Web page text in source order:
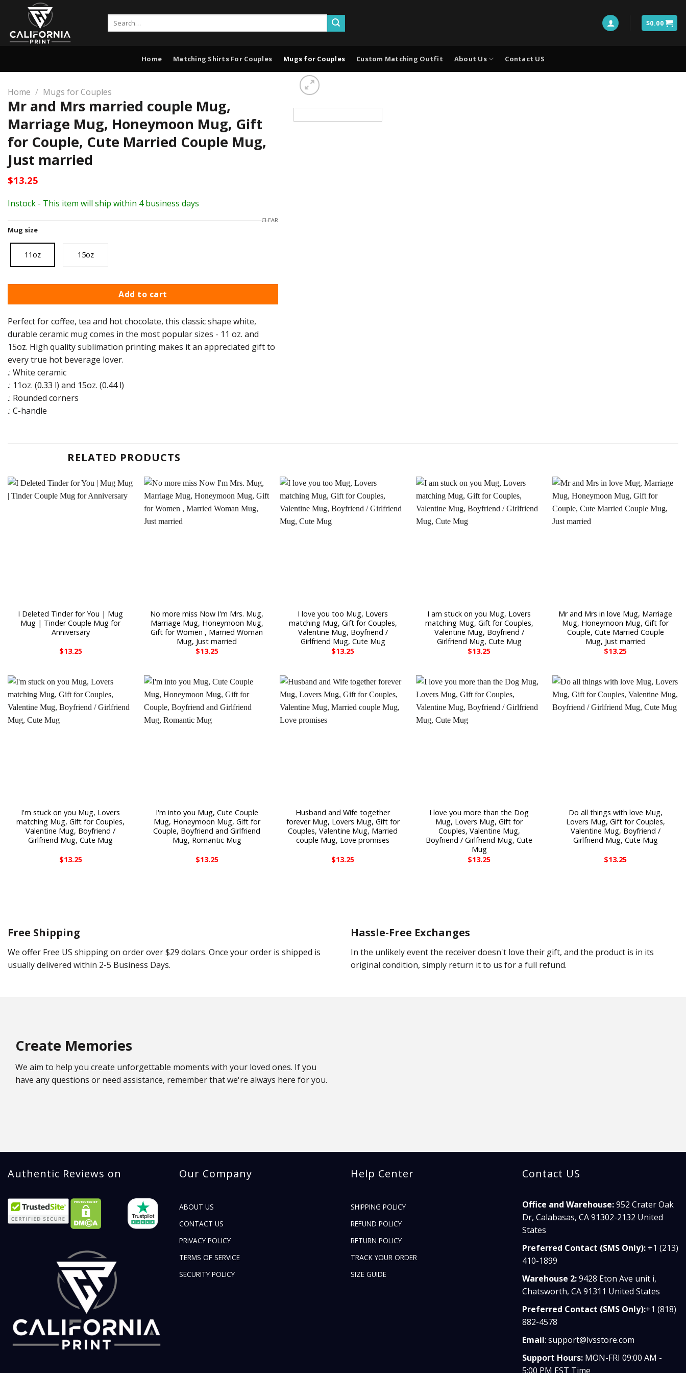
content
Search
$0.00
Home Matching Shirts For Couples Mugs for Couples Custom Matching Outfit About Us Contact US
Home / Mugs for Couples
Mr and Mrs married couple Mug,
Marriage Mug, Honeymoon Mug, Gift
for Couple, Cute Married Couple Mug,
Just married
$13.25
Instock - This item will ship within 4 business days
Mug size
11oz 15oz
CLEAR
Add to cart
Perfect for coffee, tea and hot chocolate, this classic shape white,
durable ceramic mug comes in the most popular sizes - 11 oz. and
15oz. High quality sublimation printing makes it an appreciated gift to
every true hot beverage lover.
.: White ceramic
.: 11oz. (0.33 l) and 15oz. (0.44 l)
.: Rounded corners
.: C-handle
RELATED PRODUCTS
I Deleted Tinder for You | Mug
Mug | Tinder Couple Mug for
Anniversary
$13.25
No more miss Now I'm Mrs. Mug,
Marriage Mug, Honeymoon Mug,
Gift for Women , Married Woman
Mug, Just married
$13.25
I love you too Mug, Lovers
matching Mug, Gift for Couples,
Valentine Mug, Boyfriend /
Girlfriend Mug, Cute Mug
$13.25
I am stuck on you Mug, Lovers
matching Mug, Gift for Couples,
Valentine Mug, Boyfriend /
Girlfriend Mug, Cute Mug
$13.25
Mr and Mrs in love Mug, Marriage
Mug, Honeymoon Mug, Gift for
Couple, Cute Married Couple
Mug, Just married
$13.25
I'm stuck on you Mug, Lovers
matching Mug, Gift for Couples,
Valentine Mug, Boyfriend /
Girlfriend Mug, Cute Mug
$13.25
I'm into you Mug, Cute Couple
Mug, Honeymoon Mug, Gift for
Couple, Boyfriend and Girlfriend
Mug, Romantic Mug
$13.25
Husband and Wife together
forever Mug, Lovers Mug, Gift for
Couples, Valentine Mug, Married
couple Mug, Love promises
$13.25
I love you more than the Dog
Mug, Lovers Mug, Gift for
Couples, Valentine Mug,
Boyfriend / Girlfriend Mug, Cute
Mug
$13.25
Do all things with love Mug,
Lovers Mug, Gift for Couples,
Valentine Mug, Boyfriend /
Girlfriend Mug, Cute Mug
$13.25
Free Shipping
We offer Free US shipping on order over $29 dolars. Once your order is shipped is
usually delivered within 2-5 Business Days.
Hassle-Free Exchanges
In the unlikely event the receiver doesn't love their gift, and the product is in its
original condition, simply return it to us for a full refund.
Create Memories
We aim to help you create unforgettable moments with your loved ones. If you
have any questions or need assistance, remember that we're always here for you.
Authentic Reviews on Our Company
ABOUT US
CONTACT US
PRIVACY POLICY
TERMS OF SERVICE
SECURITY POLICY
Help Center
SHIPPING POLICY
REFUND POLICY
RETURN POLICY
TRACK YOUR ORDER
SIZE GUIDE
Contact US
Office and Warehouse:952 Crater Oak
Dr, Calabasas, CA 91302-2132 United
States
Preferred Contact (SMS Only): +1 (213)
410-1899
Warehouse 2:9428 Eton Ave unit i,
Chatsworth, CA 91311 United States
Preferred Contact (SMS Only):+1 (818)
882-4578
Email: support@lvsstore.com
Support Hours: MON-FRI 09:00 AM -
5:00 PM EST Time